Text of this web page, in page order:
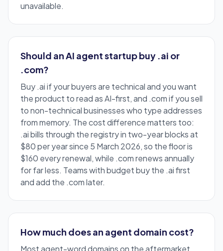
unavailable.
Should an AI agent startup buy .ai or
.com?
Buy .ai if your buyers are technical and you want
the product to read as AI-first, and .com if you sell
to non-technical businesses who type addresses
from memory. The cost difference matters too:
.ai bills through the registry in two-year blocks at
$80 per year since 5 March 2026, so the floor is
$160 every renewal, while .com renews annually
for far less. Teams with budget buy the .ai first
and add the .com later.
How much does an agent domain cost?
Most agent-word domains on the aftermarket